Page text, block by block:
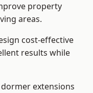
property
areas.
cost-effective
results while
extensions